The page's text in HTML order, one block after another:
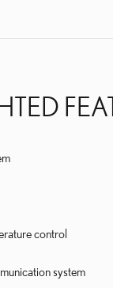
control
system